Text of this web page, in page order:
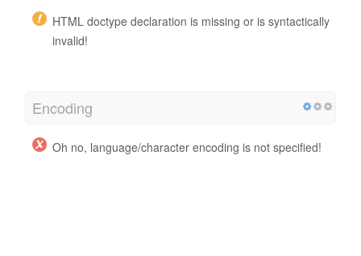
HTML doctype declaration is missing or is syntactically
invalid!
Encoding
Oh no, language/character encoding is not specified!